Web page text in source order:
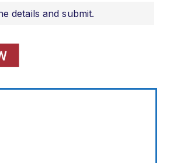
details and submit.